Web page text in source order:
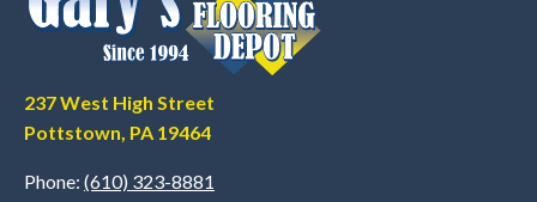
237 West High Street
Pottstown, PA 19464
Phone: (610) 323-8881